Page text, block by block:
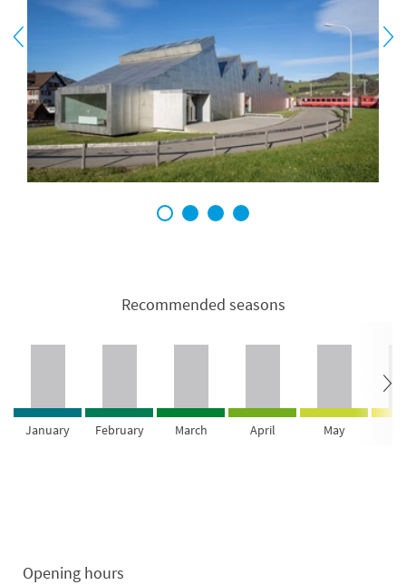
1 2 3 4
Recommended seasons
January February March April May
Opening hours